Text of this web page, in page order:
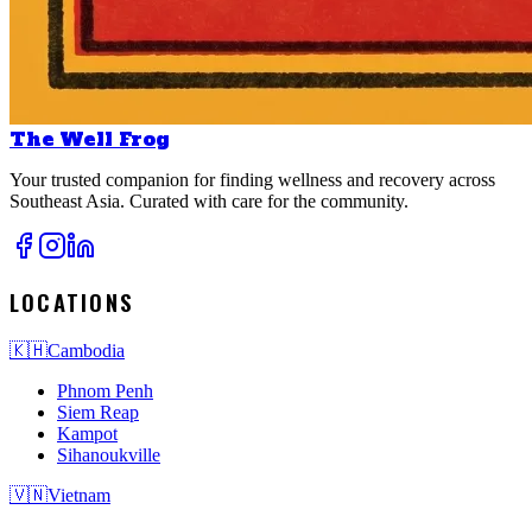
The Well Frog
Your trusted companion for finding wellness and recovery across
Southeast Asia. Curated with care for the community.
LOCATIONS
🇰🇭Cambodia
Phnom Penh
Siem Reap
Kampot
Sihanoukville
🇻🇳Vietnam